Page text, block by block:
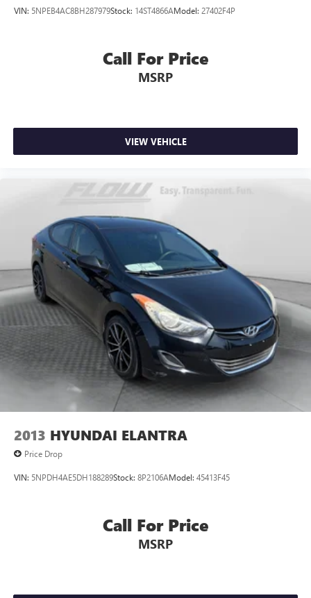
VIN: 5NPEB4AC8BH287979Stock: 14ST4866AModel: 27402F4P
Call For Price
MSRP
VIEW VEHICLE
2013 HYUNDAI ELANTRA
Price Drop
VIN: 5NPDH4AE5DH188289Stock: 8P2106AModel: 45413F45
Call For Price
MSRP